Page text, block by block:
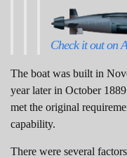
Check it out on
The boat was built in
year later in October
met the original
capability.
There were several